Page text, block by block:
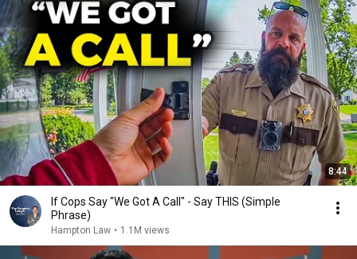
8:44
If Cops Say "We Got A Call" - Say THIS (Simple
Phrase)
Hampton Law • 1.1M views